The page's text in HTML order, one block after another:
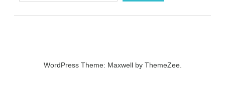
WordPress Theme: Maxwell by ThemeZee.